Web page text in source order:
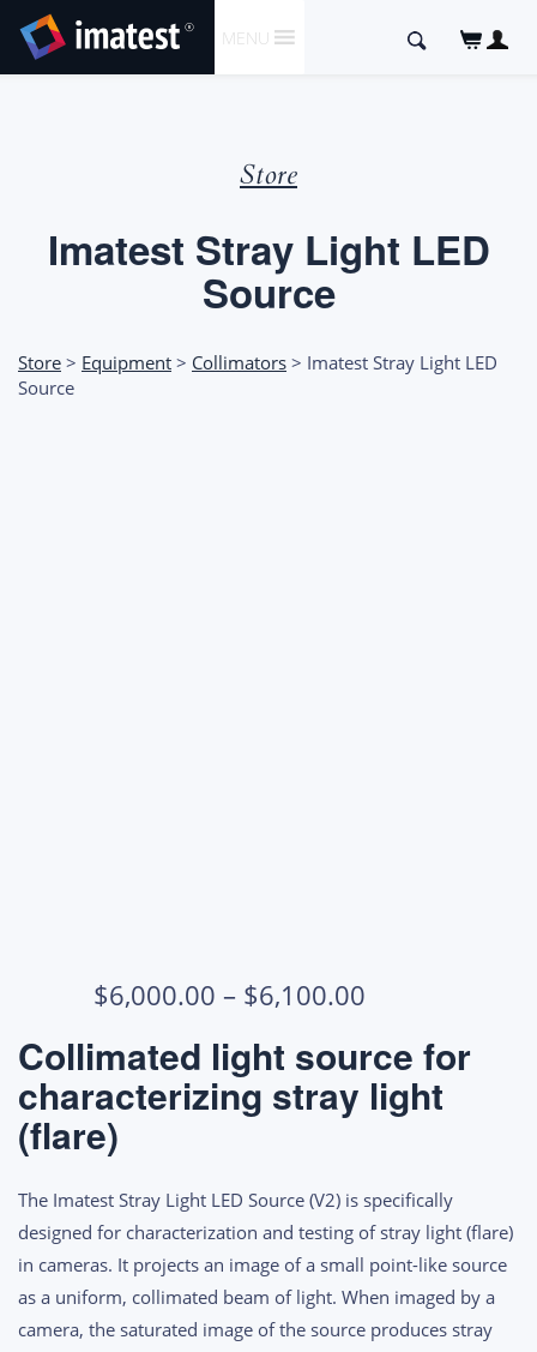
TO
CONTENT
MENU
Search
Store
Imatest Stray Light LED
Source
Store > Equipment > Collimators > Imatest Stray Light LED
Source
$6,000.00 – $6,100.00Price
$6,000.00
through
$6,100.00
Collimated light source for
characterizing stray light
(flare)
The Imatest Stray Light LED Source (V2) is specifically
designed for characterization and testing of stray light (flare)
in cameras. It projects an image of a small point-like source
as a uniform, collimated beam of light. When imaged by a
camera, the saturated image of the source produces stray